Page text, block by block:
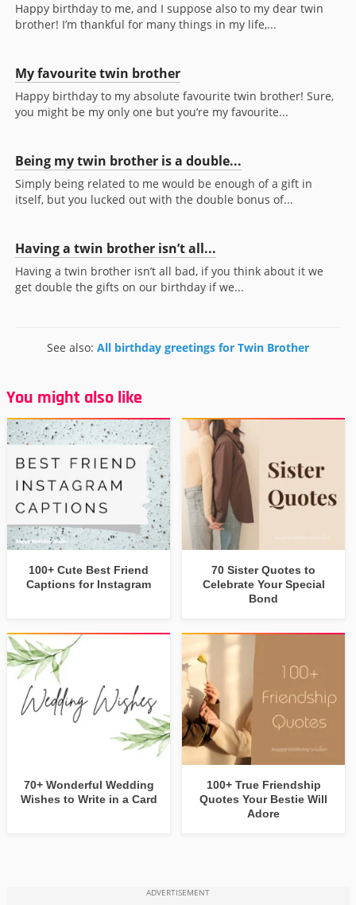
Happy birthday to me, and I suppose also to my dear twin
brother! I’m thankful for many things in my life,...
My favourite twin brother
Happy birthday to my absolute favourite twin brother! Sure,
you might be my only one but you’re my favourite...
Being my twin brother is a double...
Simply being related to me would be enough of a gift in
itself, but you lucked out with the double bonus of...
Having a twin brother isn’t all...
Having a twin brother isn’t all bad, if you think about it we
get double the gifts on our birthday if we...
See also: All birthday greetings for Twin Brother
You might also like
100+ Cute Best Friend
Captions for Instagram
70 Sister Quotes to
Celebrate Your Special
Bond
70+ Wonderful Wedding
Wishes to Write in a Card
100+ True Friendship
Quotes Your Bestie Will
Adore